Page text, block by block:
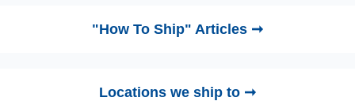
"How To Ship" Articles ➞
Locations we ship to ➞